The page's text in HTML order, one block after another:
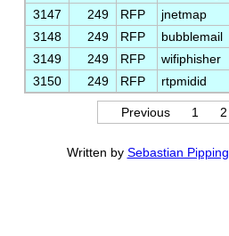
3147
249 RFP jnetmap
3148
249 RFP bubblemail
3149
249 RFP wifiphisher
3150
249 RFP rtpmidid
Previous 1 2
Written by Sebastian Pipping